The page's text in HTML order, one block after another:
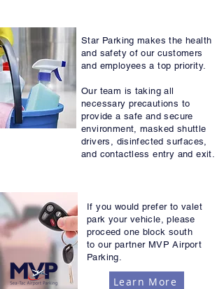
Star Parking makes the health
and safety of our customers
and employees a top priority.
Our team is taking all
necessary precautions to
provide a safe and secure
environment, masked shuttle
drivers, disinfected surfaces,
and contactless entry and exit.
If you would prefer to valet
park your vehicle, please
proceed one block south
to our partner MVP Airport
Parking.
Learn More